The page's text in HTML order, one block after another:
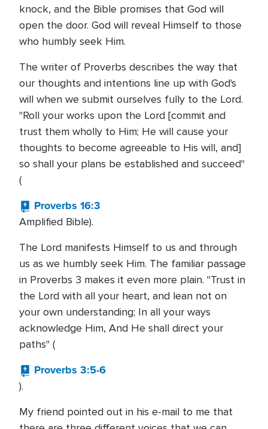
knock, and the Bible promises that God will
open the door. God will reveal Himself to those
who humbly seek Him.
The writer of Proverbs describes the way that
our thoughts and intentions line up with God's
will when we submit ourselves fully to the Lord.
"Roll your works upon the Lord [commit and
trust them wholly to Him; He will cause your
thoughts to become agreeable to His will, and]
so shall your plans be established and succeed"
(
Proverbs 16:3
Amplified Bible).
The Lord manifests Himself to us and through
us as we humbly seek Him. The familiar passage
in Proverbs 3 makes it even more plain. "Trust in
the Lord with all your heart, and lean not on
your own understanding; In all your ways
acknowledge Him, And He shall direct your
paths" (
Proverbs 3:5-6
).
My friend pointed out in his e-mail to me that